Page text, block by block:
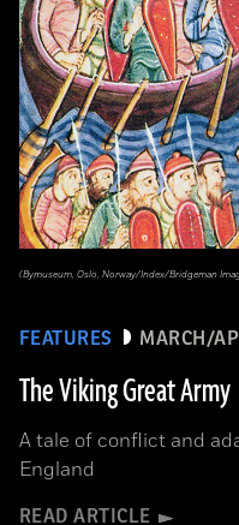
FEATURES MARCH/
The Viking Great Army
A tale of conflict and
England
READ ARTICLE
(Bymuseum, Oslo, Norway/Index/Bridgeman